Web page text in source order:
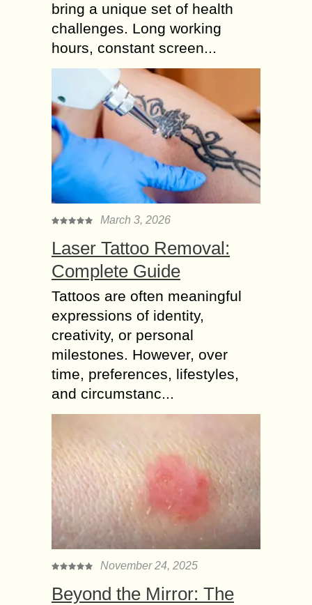
bring a unique set of health
challenges. Long working
hours, constant screen...
March 3, 2026
Laser Tattoo Removal:
Complete Guide
Tattoos are often meaningful
expressions of identity,
creativity, or personal
milestones. However, over
time, preferences, lifestyles,
and circumstanc...
November 24, 2025
Beyond the Mirror: The